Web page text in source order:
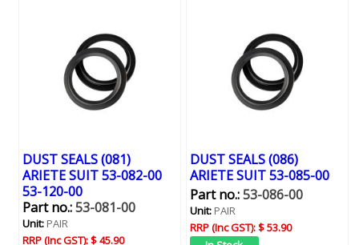
DUST SEALS (081)
ARIETE SUIT 53-082-00
53-120-00
Part no.:53-081-00
Unit:PAIR
RRP (Inc GST):$ 45.90
DUST SEALS (086)
ARIETE SUIT 53-085-00
Part no.:53-086-00
Unit:PAIR
RRP (Inc GST):$ 53.90